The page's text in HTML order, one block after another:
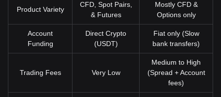
Product Variety
CFD, Spot Pairs,
& Futures
Mostly CFD &
Options only
Account
Funding
Direct Crypto
(USDT)
Fiat only (Slow
bank transfers)
Trading Fees Very Low
Medium to High
(Spread + Account
fees)